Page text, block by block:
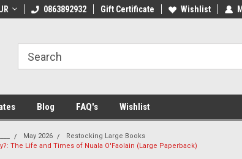
Welcome to Thebookshop.ie Free Shipping on orders
0863892932 Gift Certificate Wishlist
Blog FAQ's Wishlist
May 2026
Restocking Large Books
The Life and Times of Nuala O'Faolain (Large Paperback)